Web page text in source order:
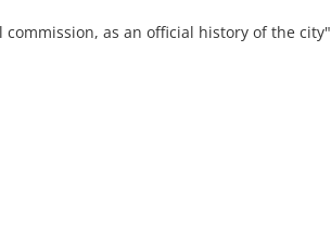
as an official history of the city"